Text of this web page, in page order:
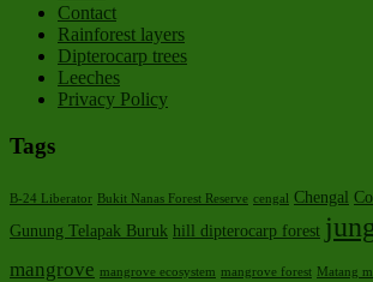
Contact
Rainforest layers
Dipterocarp trees
Leeches
Privacy Policy
Tags
B-24 Liberator Bukit Nanas Forest Reserve cengal Chengal
Gunung Telapak Buruk hill dipterocarp forest
mangrove mangrove ecosystem mangrove forest Matang